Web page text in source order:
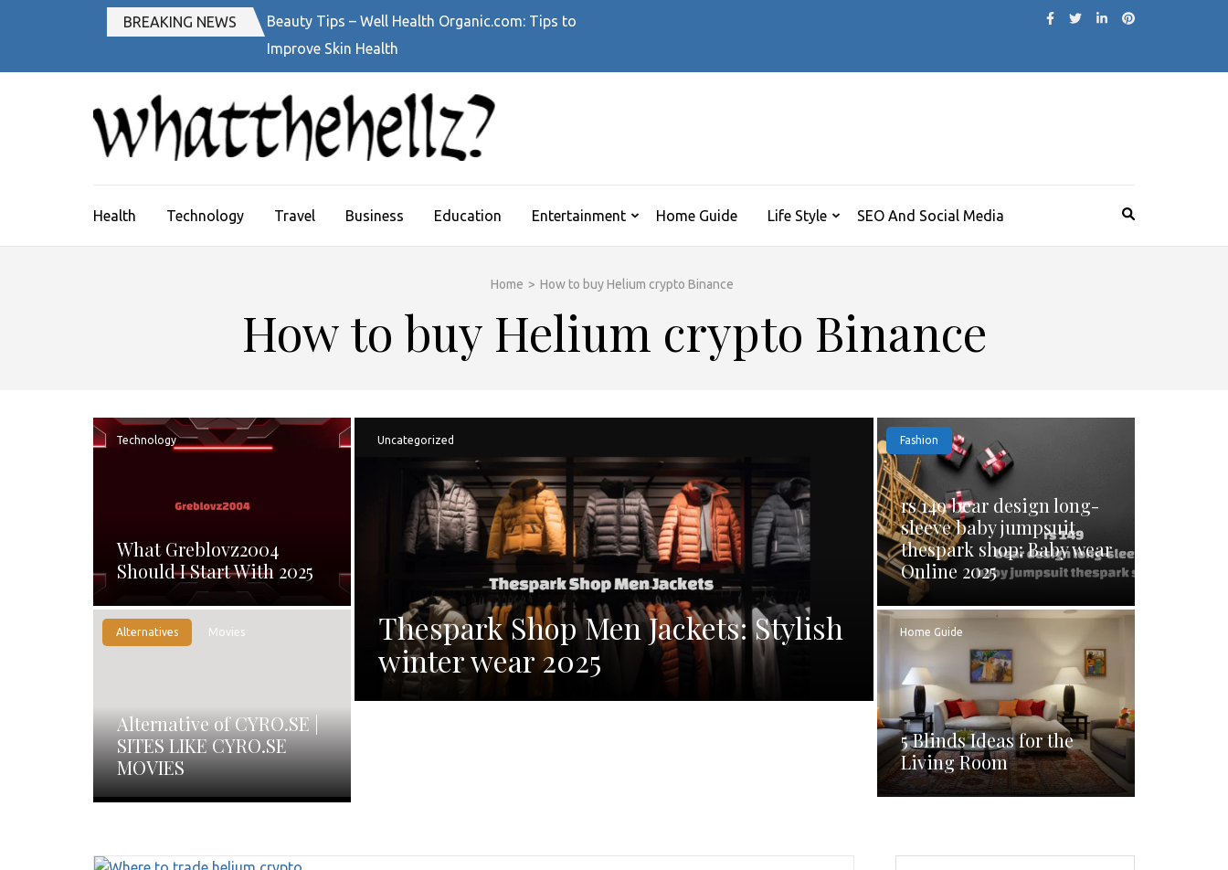
(Press
BREAKING NEWS
Beauty Tips – Well Health Organic.com: Tips to
Improve Skin Health
Health Technology Travel Business Education Entertainment Home Guide Life Style SEO And Social Media
Home > How to buy Helium crypto Binance
How to buy Helium crypto Binance
Technology
What Greblovz2004
Should I Start With 2025
Alternatives Movies
Alternative of CYRO.SE |
SITES LIKE CYRO.SE
MOVIES
Uncategorized
Thespark Shop Men Jackets: Stylish
winter wear 2025
Fashion
rs 149 bear design long-
sleeve baby jumpsuit
thespark shop: Baby wear
Online 2025
Home Guide
5 Blinds Ideas for the
Living Room